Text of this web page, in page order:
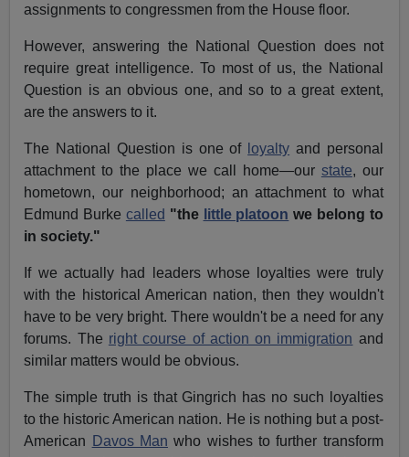
assignments to congressmen from the House floor.
However, answering the National Question does not
require great intelligence. To most of us, the National
Question is an obvious one, and so to a great extent,
are the answers to it.
The National Question is one of loyalty and personal
attachment to the place we call home—our state, our
hometown, our neighborhood; an attachment to what
Edmund Burke called "the little platoon we belong to
in society."
If we actually had leaders whose loyalties were truly
with the historical American nation, then they wouldn't
have to be very bright. There wouldn't be a need for any
forums. The right course of action on immigration and
similar matters would be obvious.
The simple truth is that Gingrich has no such loyalties
to the historic American nation. He is nothing but a post-
American
Davos Man who wishes to further transform